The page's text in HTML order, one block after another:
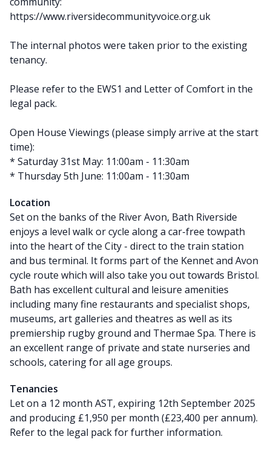
https://www.riversidecommunityvoice.org.uk
The internal photos were taken prior to the existing
tenancy.
Please refer to the EWS1 and Letter of Comfort in the
legal pack.
Open House Viewings (please simply arrive at the start
time):
* Saturday 31st May: 11:00am - 11:30am
* Thursday 5th June: 11:00am - 11:30am
Location
Set on the banks of the River Avon, Bath Riverside
enjoys a level walk or cycle along a car-free towpath
into the heart of the City - direct to the train station
and bus terminal. It forms part of the Kennet and Avon
cycle route which will also take you out towards Bristol.
Bath has excellent cultural and leisure amenities
including many fine restaurants and specialist shops,
museums, art galleries and theatres as well as its
premiership rugby ground and Thermae Spa. There is
an excellent range of private and state nurseries and
schools, catering for all age groups.
Tenancies
Let on a 12 month AST, expiring 12th September 2025
and producing £1,950 per month (£23,400 per annum).
Refer to the legal pack for further information.